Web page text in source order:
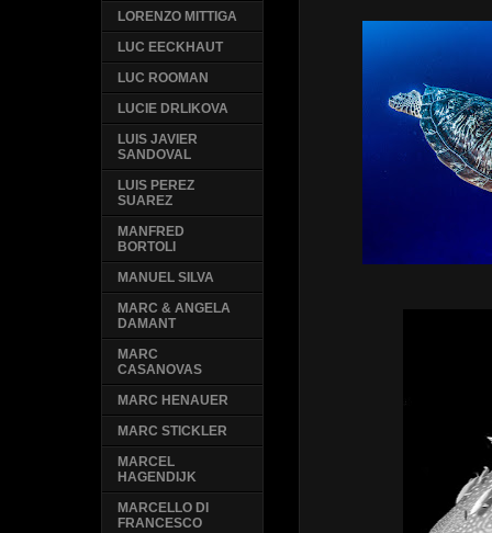
LORENZO MITTIGA
LUC EECKHAUT
LUC ROOMAN
LUCIE DRLIKOVA
LUIS JAVIER
SANDOVAL
LUIS PEREZ
SUAREZ
MANFRED
BORTOLI
MANUEL SILVA
MARC & ANGELA
DAMANT
MARC
CASANOVAS
MARC HENAUER
MARC STICKLER
MARCEL
HAGENDIJK
MARCELLO DI
FRANCESCO